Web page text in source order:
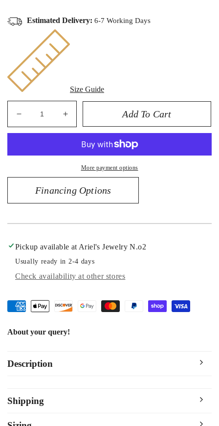
Estimated Delivery: 6-7 Working Days
Size Guide
Decrease
quantity
Pendant
Increase
quantity
Diamond
Pendant
Add To Cart
More payment options
Financing Options
Pickup available at Ariel's Jewelry N.o2
Usually ready in 2-4 days
Check availability at other stores
About your query!
Description
Shipping